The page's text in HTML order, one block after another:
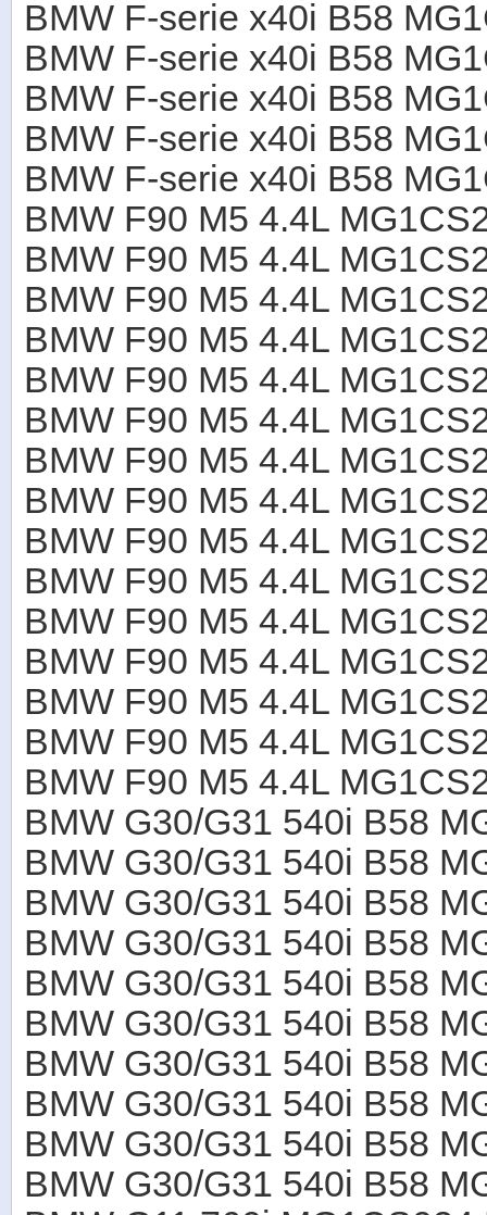
BMW F-serie x40i B58
BMW F-serie x40i B58
BMW F-serie x40i B58
BMW F-serie x40i B58
BMW F-serie x40i B58
BMW F90 M5 4.4L
BMW F90 M5 4.4L
BMW F90 M5 4.4L
BMW F90 M5 4.4L
BMW F90 M5 4.4L
BMW F90 M5 4.4L
BMW F90 M5 4.4L
BMW F90 M5 4.4L
BMW F90 M5 4.4L
BMW F90 M5 4.4L
BMW F90 M5 4.4L
BMW F90 M5 4.4L
BMW F90 M5 4.4L
BMW F90 M5 4.4L
BMW F90 M5 4.4L
BMW G30/G31 540i B58
BMW G30/G31 540i B58
BMW G30/G31 540i B58
BMW G30/G31 540i B58
BMW G30/G31 540i B58
BMW G30/G31 540i B58
BMW G30/G31 540i B58
BMW G30/G31 540i B58
BMW G30/G31 540i B58
BMW G30/G31 540i B58